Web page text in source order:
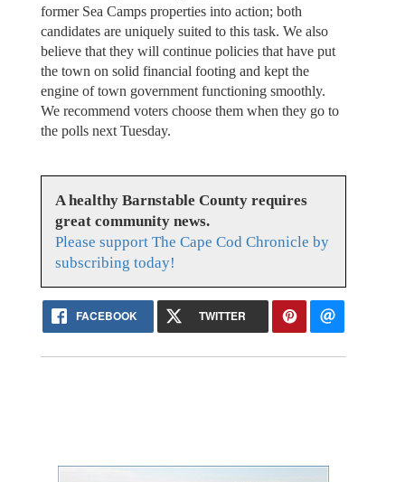
former Sea Camps properties into action; both
candidates are uniquely suited to this task. We also
believe that they will continue policies that have put
the town on solid financial footing and kept the
engine of town government functioning smoothly.
We recommend voters choose them when they go to
the polls next Tuesday.
A healthy Barnstable County requires
great community news.
Please support The Cape Cod Chronicle by
subscribing today!
FACEBOOK TWITTER